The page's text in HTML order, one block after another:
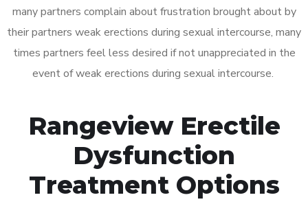
many partners complain about frustration brought about by
their partners weak erections during sexual intercourse, many
times partners feel less desired if not unappreciated in the
event of weak erections during sexual intercourse.
Rangeview Erectile
Dysfunction
Treatment Options